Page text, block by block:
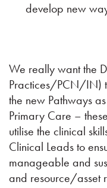
develop new
We really want the
Practices/PCN/IN)
the new Pathways
Primary Care –
utilise the clinical
Clinical Leads to
manageable and
and resource/asset